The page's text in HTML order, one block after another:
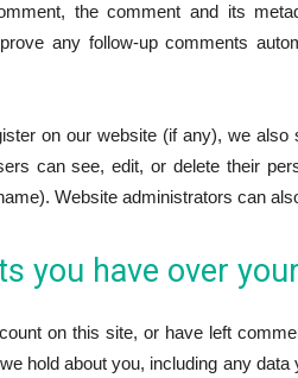
the comment and its
any follow-up comments
on our website (if any), we
can see, edit, or delete their
Website administrators can
you have over
on this site, or have left
hold about you, including any